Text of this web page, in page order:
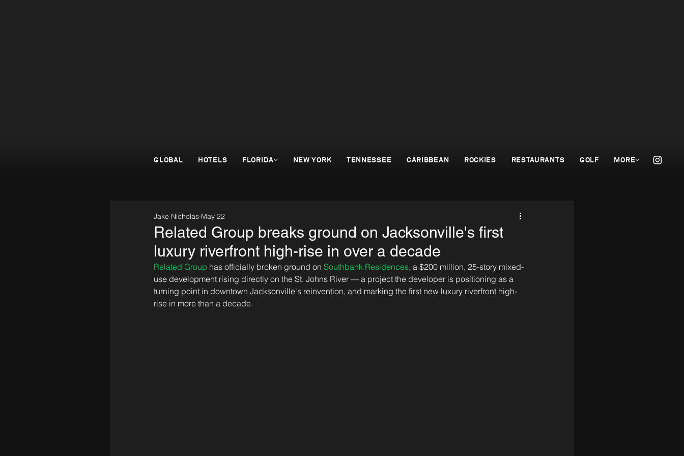
GLOBAL HOTELS FLORIDA NEW YORK TENNESSEE CARIBBEAN ROCKIES RESTAURANTS GOLF MORE
Related Group breaks ground on Jacksonville's first
luxury riverfront high-rise in over a decade
Jake Nicholas May 22
Related Group has officially broken ground on Southbank Residences, a $200 million, 25-story mixed-
use development rising directly on the St. Johns River — a project the developer is positioning as a
turning point in downtown Jacksonville's reinvention, and marking the first new luxury riverfront high-
rise in more than a decade.